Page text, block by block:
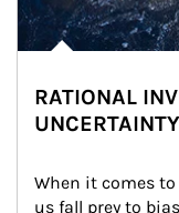
RATIONAL
UNCERTAINTY
When it comes
us fall prey to